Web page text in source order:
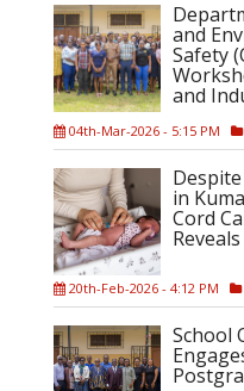
and
Safety
and
04th-Mar-2026 - 5:15 PM
in
Cord
Reveals
20th-Feb-2026 - 4:12 PM
School